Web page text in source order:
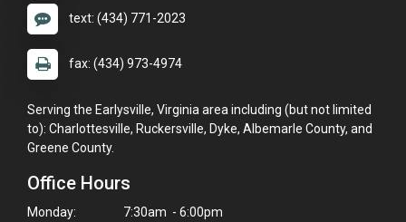
text: (434) 771-2023
fax: (434) 973-4974
Serving the Earlysville, Virginia area including (but not limited
to): Charlottesville, Ruckersville, Dyke, Albemarle County, and
Greene County.
Office Hours
Monday:
7:30am - 6:00pm